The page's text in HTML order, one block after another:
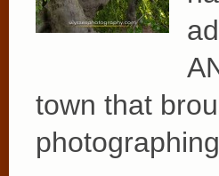
town that